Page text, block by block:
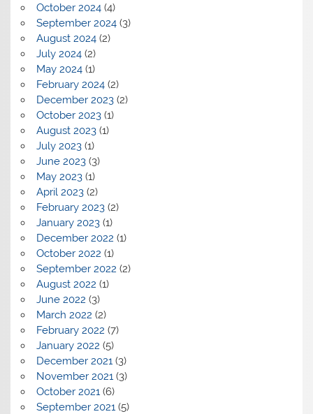
October 2024(4)
September 2024(3)
August 2024(2)
July 2024(2)
May 2024(1)
February 2024(2)
December 2023(2)
October 2023(1)
August 2023(1)
July 2023(1)
June 2023(3)
May 2023(1)
April 2023(2)
February 2023(2)
January 2023(1)
December 2022 (1)
October 2022 (1)
September 2022 (2)
August 2022 (1)
June 2022 (3)
March 2022 (2)
February 2022 (7)
January 2022 (5)
December 2021 (3)
November 2021 (3)
October 2021 (6)
September 2021 (5)